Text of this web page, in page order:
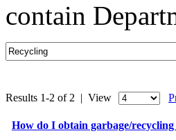
contain
Results 1-2 of 2 | View
How do I obtain garbage/recycling